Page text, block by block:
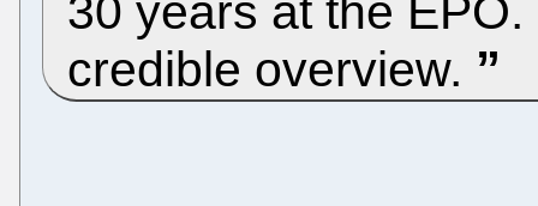
30 years at the
credible overview.